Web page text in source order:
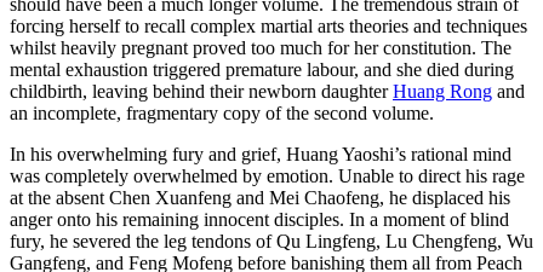
forcing herself to recall complex martial arts theories and techniques
whilst heavily pregnant proved too much for her constitution. The
mental exhaustion triggered premature labour, and she died during
childbirth, leaving behind their newborn daughterHuang Rong and
an incomplete, fragmentary copy of the second volume.
In his overwhelming fury and grief, Huang Yaoshi’s rational mind
was completely overwhelmed by emotion. Unable to direct his rage
at the absent Chen Xuanfeng and Mei Chaofeng, he displaced his
anger onto his remaining innocent disciples. In a moment of blind
fury, he severed the leg tendons of Qu Lingfeng, Lu Chengfeng, Wu
Gangfeng, and Feng Mofeng before banishing them all from Peach